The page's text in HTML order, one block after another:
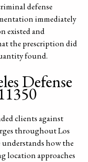
defense
immediately
existed and
the prescription did
found.
Defense
clients against
throughout Los
understands how the
location approaches